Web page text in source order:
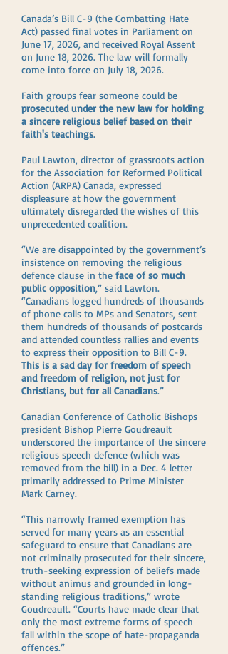
Canada’s Bill C-9 (the Combatting Hate
Act) passed final votes in Parliament on
June 17, 2026, and received Royal Assent
on June 18, 2026. The law will formally
come into force on July 18, 2026.
Faith groups fear someone could be
prosecuted under the new law for holding
a sincere religious belief based on their
faith's teachings.
Paul Lawton, director of grassroots action
for the Association for Reformed Political
Action (ARPA) Canada, expressed
displeasure at how the government
ultimately disregarded the wishes of this
unprecedented coalition.
“We are disappointed by the government’s
insistence on removing the religious
defence clause in the face of so much
public opposition,” said Lawton.
“Canadians logged hundreds of thousands
of phone calls to MPs and Senators, sent
them hundreds of thousands of postcards
and attended countless rallies and events
to express their opposition to Bill C-9.
This is a sad day for freedom of speech
and freedom of religion, not just for
Christians, but for all Canadians.”
Canadian Conference of Catholic Bishops
president Bishop Pierre Goudreault
underscored the importance of the sincere
religious speech defence (which was
removed from the bill) in a Dec. 4 letter
primarily addressed to Prime Minister
Mark Carney.
“This narrowly framed exemption has
served for many years as an essential
safeguard to ensure that Canadians are
not criminally prosecuted for their sincere,
truth-seeking expression of beliefs made
without animus and grounded in long-
standing religious traditions,” wrote
Goudreault. “Courts have made clear that
only the most extreme forms of speech
fall within the scope of hate-propaganda
offences.”